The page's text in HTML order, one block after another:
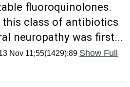
fluoroquinolones.
class of antibiotics
neuropathy was first...
Nov 11;55(1429):89 Show Full